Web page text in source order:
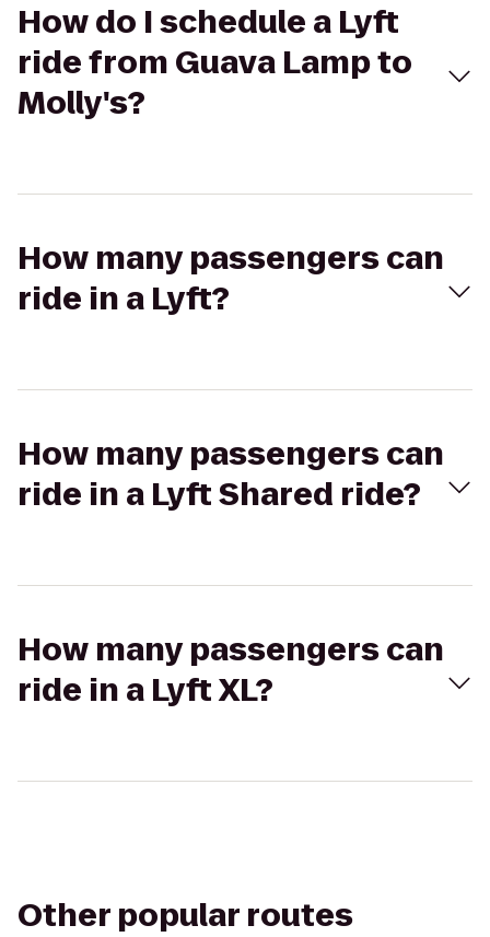
How do I schedule a Lyft
ride from Guava Lamp to
Molly's?
How many passengers can
ride in a Lyft?
How many passengers can
ride in a Lyft Shared ride?
How many passengers can
ride in a Lyft XL?
Other popular routes